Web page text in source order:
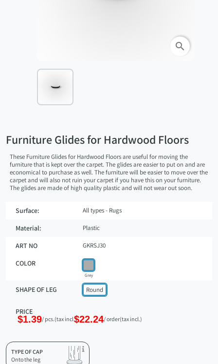
search
Furniture Glides for Hardwood Floors
These Furniture Glides for Hardwood Floors are useful for moving the
furniture that is kept over the carpet. The glides are easier to put on and are
economical to purchase as well. The furniture will be easier to move over the
carpet and will also not ruin your carpet if you have this on your furniture.
The glides are made of high quality plastic and will not wear out soon.
Surface: All types - Rugs
Material: Plastic
ART NO GKRSJ30
COLOR
Grey
SHAPE OF LEG Round
PRICE
$1.39/ pcs.(tax incl.)$22.24/ order(tax incl.)
TYPE OF CAP
Onto the leg